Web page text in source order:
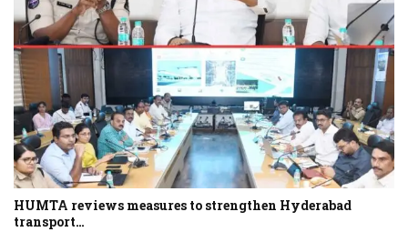
HUMTA reviews measures to strengthen Hyderabad
transport…